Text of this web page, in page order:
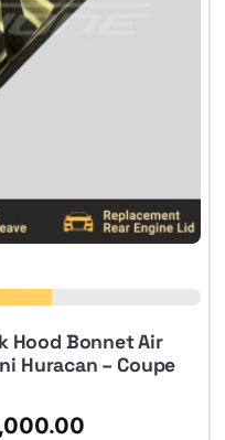
Hood Bonnet Air
Huracan – Coupe